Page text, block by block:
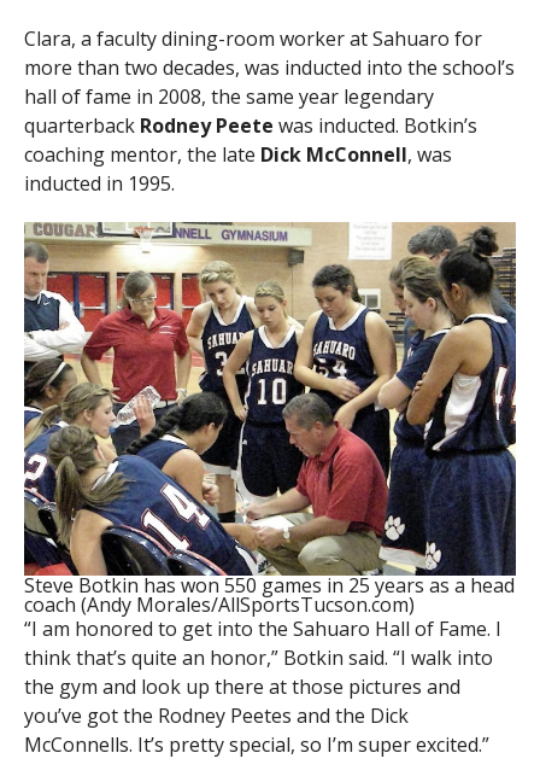
Clara, a faculty dining-room worker at Sahuaro for
more than two decades, was inducted into the school’s
hall of fame in 2008, the same year legendary
quarterback Rodney Peete was inducted. Botkin’s
coaching mentor, the late Dick McConnell, was
inducted in 1995.
Steve Botkin has won 550 games in 25 years as a head
coach (Andy Morales/AllSportsTucson.com)
“I am honored to get into the Sahuaro Hall of Fame. I
think that’s quite an honor,” Botkin said. “I walk into
the gym and look up there at those pictures and
you’ve got the Rodney Peetes and the Dick
McConnells. It’s pretty special, so I’m super excited.”